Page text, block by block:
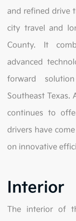
and refined drive
city travel and
County. It
advanced
forward
Southeast Texas.
continues to
drivers have
on innovative
Interior
The interior of